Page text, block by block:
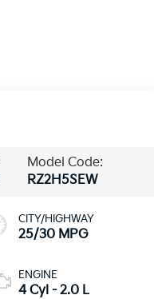
Model Code:
RZ2H5SEW
CITY/HIGHWAY
25/30 MPG
ENGINE
4 Cyl - 2.0 L